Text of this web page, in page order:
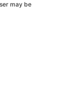
may be